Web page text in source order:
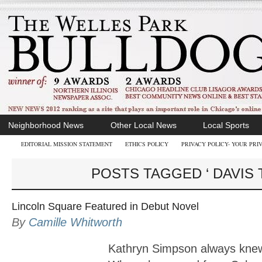
Neighborhood News Other Local News Local Sports
EDITORIAL MISSION STATEMENT ETHICS POLICY PRIVACY POLICY- YOUR
POSTS TAGGED ‘ DAVIS
Lincoln Square Featured in Debut Novel
By Camille Whitworth
Kathryn Simpson always